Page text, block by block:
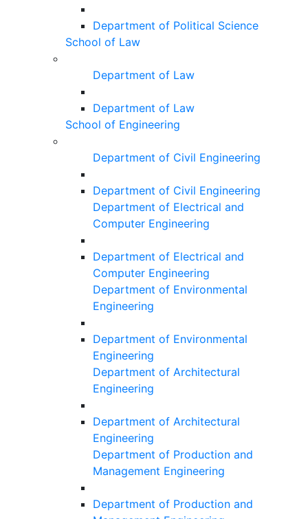
Department of Political Science
School of Law
Department of Law
Department of Law
School of Engineering
Department of Civil Engineering
Department of Civil Engineering
Department of Electrical and
Computer Engineering
Department of Electrical and
Computer Engineering
Department of Environmental
Engineering
Department of Environmental
Engineering
Department of Architectural
Engineering
Department of Architectural
Engineering
Department of Production and
Management Engineering
Department of Production and